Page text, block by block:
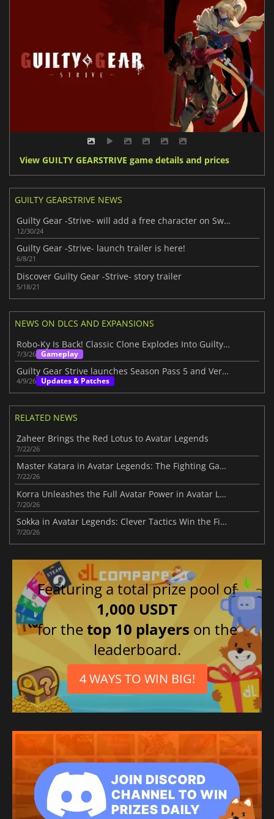
View GUILTY GEARSTRIVE game details and prices
GUILTY GEARSTRIVE NEWS
Guilty Gear -Strive- will add a free character on Switch
12/30/24
Guilty Gear -Strive- launch trailer is here!
6/8/21
Discover Guilty Gear -Strive- story trailer
5/18/21
NEWS ON DLCS AND EXPANSIONS
Robo-Ky Is Back! Classic Clone Explodes Into Guilty Gear Strive
7/3/26 Gameplay
Guilty Gear Strive launches Season Pass 5 and Version 2.00 update
4/9/26 Updates & Patches
RELATED NEWS
Zaheer Brings the Red Lotus to Avatar Legends
7/22/26
Master Katara in Avatar Legends: The Fighting Game
7/22/26
Korra Unleashes the Full Avatar Power in Avatar Legends
7/20/26
Sokka in Avatar Legends: Clever Tactics Win the Fight
7/20/26
Featuring a total prize pool of
1,000 USDT
for thetop 10 players on the
leaderboard.
4 WAYS TO WIN BIG!